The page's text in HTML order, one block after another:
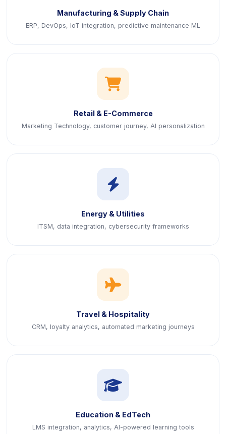
Manufacturing & Supply Chain
ERP, DevOps, IoT integration, predictive maintenance ML
icon
Retail & E-Commerce
Marketing Technology, customer journey, AI personalization
icon
Energy & Utilities
ITSM, data integration, cybersecurity frameworks
icon
Travel & Hospitality
CRM, loyalty analytics, automated marketing journeys
icon
Education & EdTech
LMS integration, analytics, AI-powered learning tools